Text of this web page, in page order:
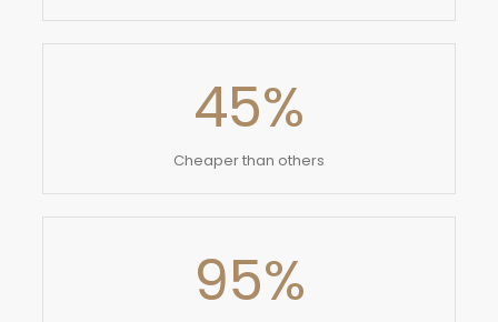
45%
Cheaper than others
95%